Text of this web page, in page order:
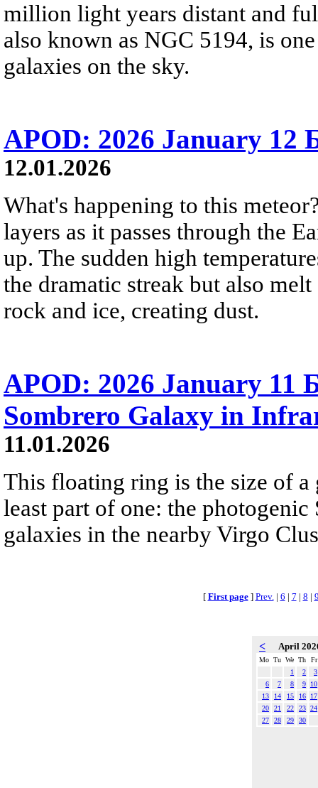
million light years distant and
also known as NGC 5194, is
galaxies on the sky.
APOD: 2026 January 12
12.01.2026
What's happening to this
layers as it passes through the
up. The sudden high
the dramatic streak but also
rock and ice, creating dust.
APOD: 2026 January 11
Sombrero Galaxy in
11.01.2026
This floating ring is the size of
least part of one: the
galaxies in the nearby Virgo
[ First page] Prev. | 6 | 7 | 8 |
< April
Mo Tu We Th
Fr
1
2
3
6
7 8 9
10
13
14 15 16
17
20
21 22 23 24
27
28 29 30